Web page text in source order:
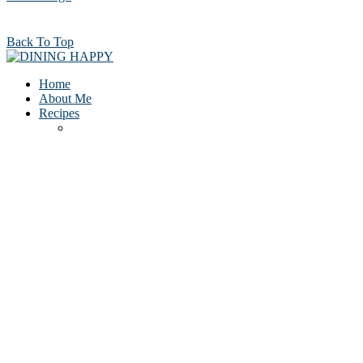
Back To Top
Home
About Me
Recipes